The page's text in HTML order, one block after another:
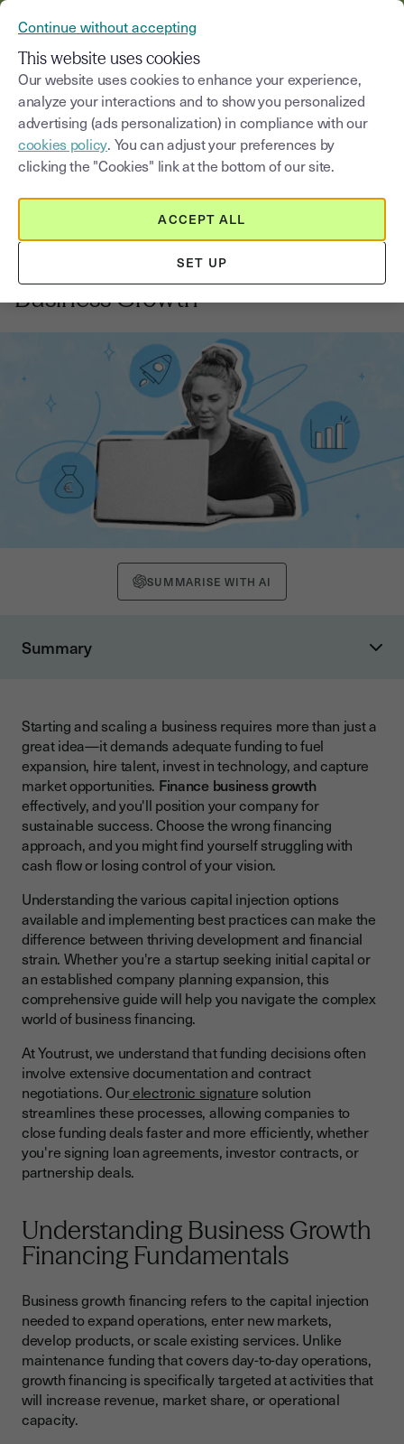
Blog
Select a category Saisissez un terme
Financing your business growth 4 min
Best Practices for Financing
Business Growth
SUMMARISE WITH AI
Summary
Bank Loans and Credit Lines
Government-Backed Lending and BBB Schemes
Alternative Financing Solutions
Asset-Based Lending and Invoice Factoring
Venture Capital and Angel Investment
Assessing Your Financing Needs and Options
Determining Capital Requirements
Matching Financing to Business Stage
Improve Cash Flow Management During Scaling
Qualifying for Business Financing
Building Strong Financial Foundations
Preparing for the Application Process
Managing Risks and Building Relationships
Common Financing Pitfalls
Accelerating Growth Through Smart Financing
Starting and scaling a business requires more than just a
great idea—it demands adequate funding to fuel
expansion, hire talent, invest in technology, and capture
market opportunities. Finance business growth
effectively, and you'll position your company for
sustainable success. Choose the wrong financing
approach, and you might find yourself struggling with
cash flow or losing control of your vision.
Understanding the various capital injection options
available and implementing best practices can make the
difference between thriving development and financial
strain. Whether you're a startup seeking initial capital or
an established company planning expansion, this
comprehensive guide will help you navigate the complex
world of business financing.
At Youtrust, we understand that funding decisions often
involve extensive documentation and contract
negotiations. Ourelectronic signature solution
streamlines these processes, allowing companies to
close funding deals faster and more efficiently, whether
you're signing loan agreements, investor contracts, or
partnership deals.
Understanding Business Growth
Financing Fundamentals
Business growth financing refers to the capital injection
needed to expand operations, enter new markets,
develop products, or scale existing services. Unlike
maintenance funding that covers day-to-day operations,
growth financing is specifically targeted at activities that
will increase revenue, market share, or operational
capacity.
Continue without accepting
This website uses cookies
Our website uses cookies to enhance your experience,
analyze your interactions and to show you personalized
advertising (ads personalization) in compliance with our
cookies policy. You can adjust your preferences by
clicking the "Cookies" link at the bottom of our site.
SET UP
ACCEPT ALL